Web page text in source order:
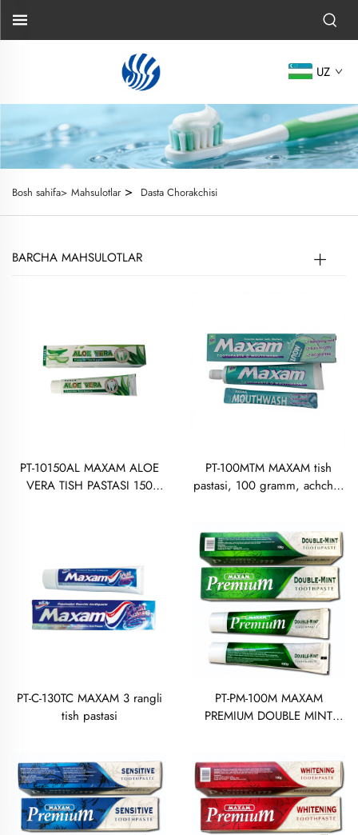
UZ
Bosh sahifa> Mahsulotlar> Dasta Chorakchisi
BARCHA MAHSULOTLAR
PT-10150AL MAXAM ALOE
VERA TISH PASTASI 150
PT-100MTM MAXAM tish
pastasi, 100 gramm, achchiq
yuviladigan suv
PT-C-130TC MAXAM 3 rangli
tish pastasi
PT-PM-100M MAXAM
PREMIUM DOUBLE MINT